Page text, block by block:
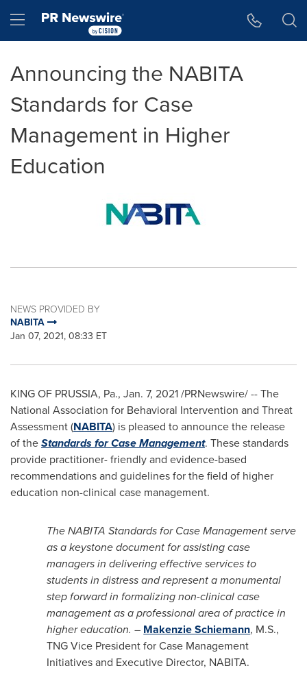
Hamburger menu
Announcing the NABITA
Standards for Case
Management in Higher
Education
NEWS PROVIDED BY
NABITA
Jan 07, 2021, 08:33 ET
KING OF PRUSSIA, Pa., Jan. 7, 2021/PRNewswire/ -- The
National Association for Behavioral Intervention and Threat
Assessment (NABITA) is pleased to announce the release
of theStandards for Case Management. These standards
provide practitioner- friendly and evidence-based
recommendations and guidelines for the field of higher
education non-clinical case management.
The NABITA Standards for Case Management serve
as a keystone document for assisting case
managers in delivering effective services to
students in distress and represent a monumental
step forward in formalizing non-clinical case
management as a professional area of practice in
higher education. – Makenzie Schiemann, M.S.,
TNG Vice President for Case Management
Initiatives and Executive Director, NABITA.